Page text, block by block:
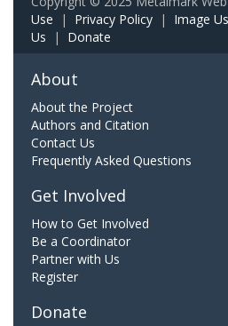
Use | Privacy Policy | Image
Us | Donate
About
About the Project
Authors and Citation
Contact Us
Frequently Asked Questions
Get Involved
How to Get Involved
Be a Coordinator
Partner with Us
Register
Donate